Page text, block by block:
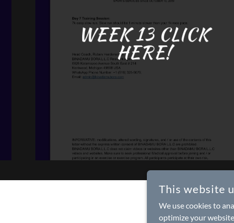
WEEK 13 CLICK
HERE!
This website
We use cookies to
optimize your